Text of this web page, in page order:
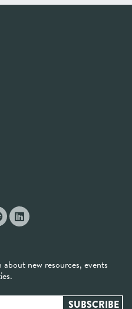
new resources, events